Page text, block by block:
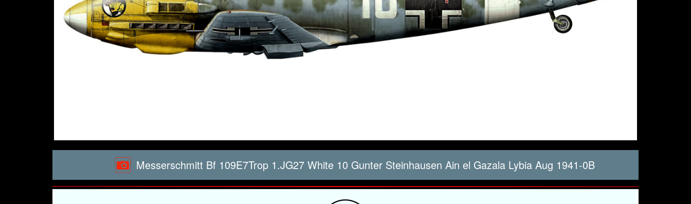
Messerschmitt Bf 109E7Trop 1.JG27 White 10 Gunter Steinhausen Ain el Gazala Lybia Aug 1941-0B